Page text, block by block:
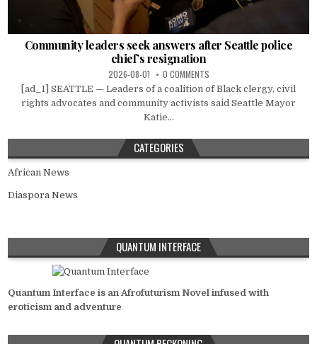
Community leaders seek answers after Seattle police
chief’s resignation
2026-08-01 0 COMMENTS
[ad_1] SEATTLE — Leaders of a coalition of Black clergy, civil
rights advocates and community activists said Seattle Mayor
Katie...
CATEGORIES
African News
Diaspora News
QUANTUM INTERFACE
Quantum Interface is an Afrofuturism Novel infused with
eroticism and adventure